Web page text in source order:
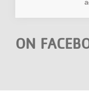
ON